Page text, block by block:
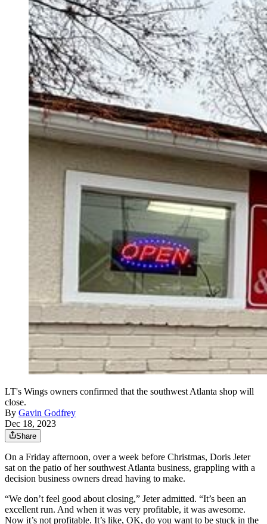
LT's Wings owners confirmed that the southwest Atlanta shop will
close.
By Gavin Godfrey
Dec 18, 2023
Share
On a Friday afternoon, over a week before Christmas, Doris Jeter
sat on the patio of her southwest Atlanta business, grappling with a
decision business owners dread having to make.
“We don’t feel good about closing,” Jeter admitted. “It’s been an
excellent run. And when it was very profitable, it was awesome.
Now it’s not profitable. It’s like, OK, do you want to be stuck in the